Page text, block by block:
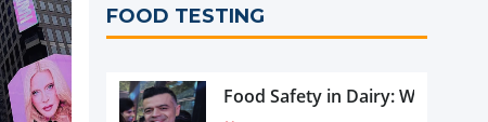
FOOD TESTING
Food Safety in Dairy: What